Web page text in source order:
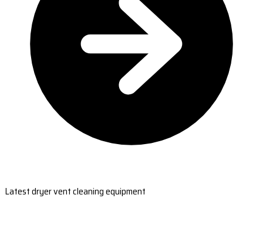
Latest dryer vent cleaning equipment